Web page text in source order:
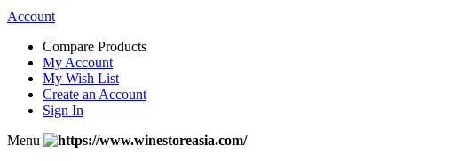
Account
Compare Products
My Account
My Wish List
Create an Account
Sign In
Menu